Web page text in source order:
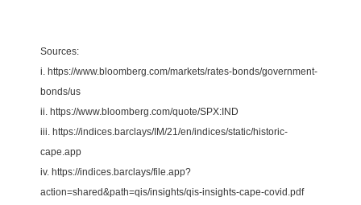
Sources:
i. https://www.bloomberg.com/markets/rates-bonds/government-
bonds/us
ii. https://www.bloomberg.com/quote/SPX:IND
iii. https://indices.barclays/IM/21/en/indices/static/historic-
cape.app
iv. https://indices.barclays/file.app?
action=shared&path=qis/insights/qis-insights-cape-covid.pdf